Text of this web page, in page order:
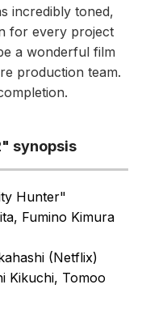
incredibly toned,
for every project
a wonderful film
production team.
synopsis
Hunter"
Fumino Kimura
(Netflix)
Kikuchi, Tomoo